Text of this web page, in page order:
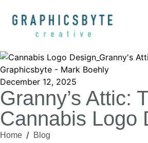
December 12, 2025
Granny’s Attic:
Cannabis Logo
Home Blog